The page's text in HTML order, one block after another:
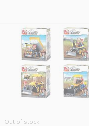
Out of stock